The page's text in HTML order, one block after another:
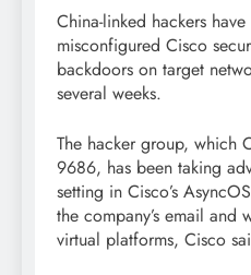
China-linked hackers
misconfigured Cisco
backdoors on target
several weeks.
The hacker group, which
9686, has been taking
setting in Cisco’s
the company’s email and
virtual platforms, Cisco